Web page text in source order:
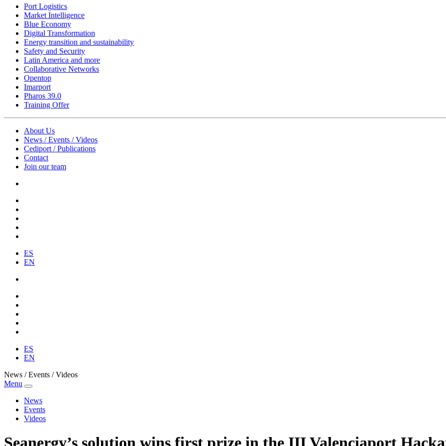
Port Logistics
Market Intelligence
Blue Economy
Digital Transformation
Energy transition and sustainability
Safety and Security
Latin America and more
Collaborative Networks
Opentop
Imarport
Pharos 39.0
Training Offer
About Us
News / Events / Videos
Cediport / Publications
Contact
Join our team
ES
EN
ES
EN
News / Events / Videos
Menu
News
Events
Videos